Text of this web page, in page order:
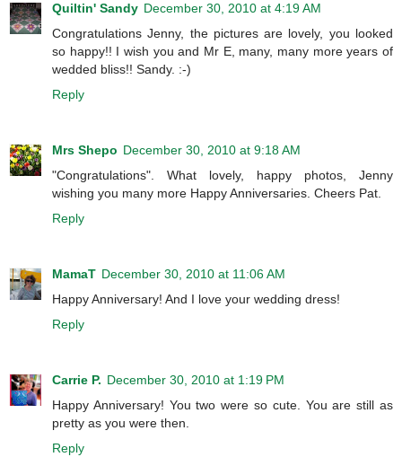
Quiltin' Sandy December 30, 2010 at 4:19 AM
Congratulations Jenny, the pictures are lovely, you looked
so happy!! I wish you and Mr E, many, many more years of
wedded bliss!! Sandy. :-)
Reply
Mrs Shepo December 30, 2010 at 9:18 AM
"Congratulations". What lovely, happy photos, Jenny
wishing you many more Happy Anniversaries. Cheers Pat.
Reply
MamaT December 30, 2010 at 11:06 AM
Happy Anniversary! And I love your wedding dress!
Reply
Carrie P. December 30, 2010 at 1:19 PM
Happy Anniversary! You two were so cute. You are still as
pretty as you were then.
Reply